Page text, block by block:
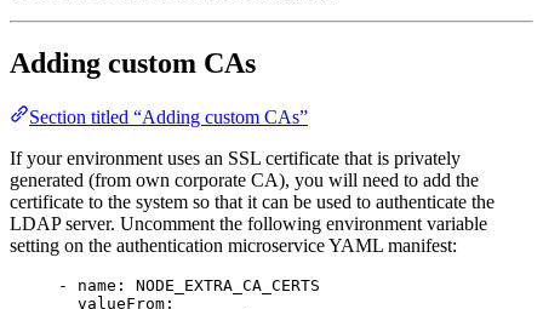
Adding custom CAs
Section titled “Adding custom CAs”
If your environment uses an SSL certificate that is privately
generated (from own corporate CA), you will need to add the
certificate to the system so that it can be used to authenticate the
LDAP server. Uncomment the following environment variable
setting on the authentication microservice YAML manifest:
- name: NODE_EXTRA_CA_CERTS
valueFrom: